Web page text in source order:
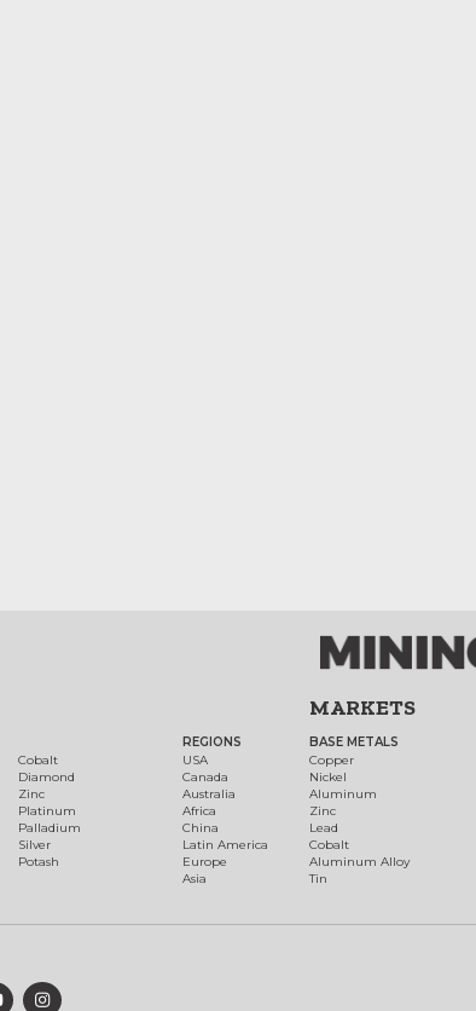
Cobalt
Diamond
Zinc
Platinum
Palladium
Silver
Potash
REGIONS
USA
Canada
Australia
Africa
China
Latin America
Europe
Asia
MARKETS
BASE METALS
Copper
Nickel
Aluminum
Zinc
Lead
Cobalt
Aluminum Alloy
Tin